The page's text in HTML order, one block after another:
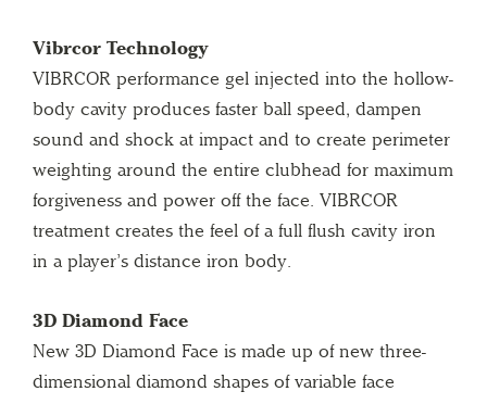
Vibrcor Technology
VIBRCOR performance gel injected into the hollow-
body cavity produces faster ball speed, dampen
sound and shock at impact and to create perimeter
weighting around the entire clubhead for maximum
forgiveness and power off the face. VIBRCOR
treatment creates the feel of a full flush cavity iron
in a player’s distance iron body.
3D Diamond Face
New 3D Diamond Face is made up of new three-
dimensional diamond shapes of variable face